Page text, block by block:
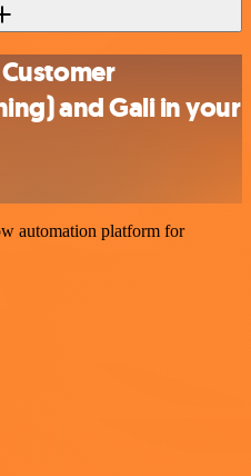
and Gali in your
automation platform for